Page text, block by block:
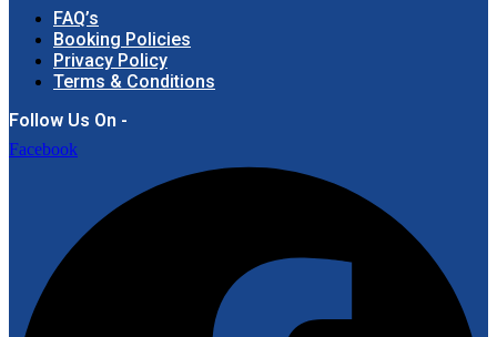
FAQ’s
Booking Policies
Privacy Policy
Terms & Conditions
Follow Us On -
Facebook